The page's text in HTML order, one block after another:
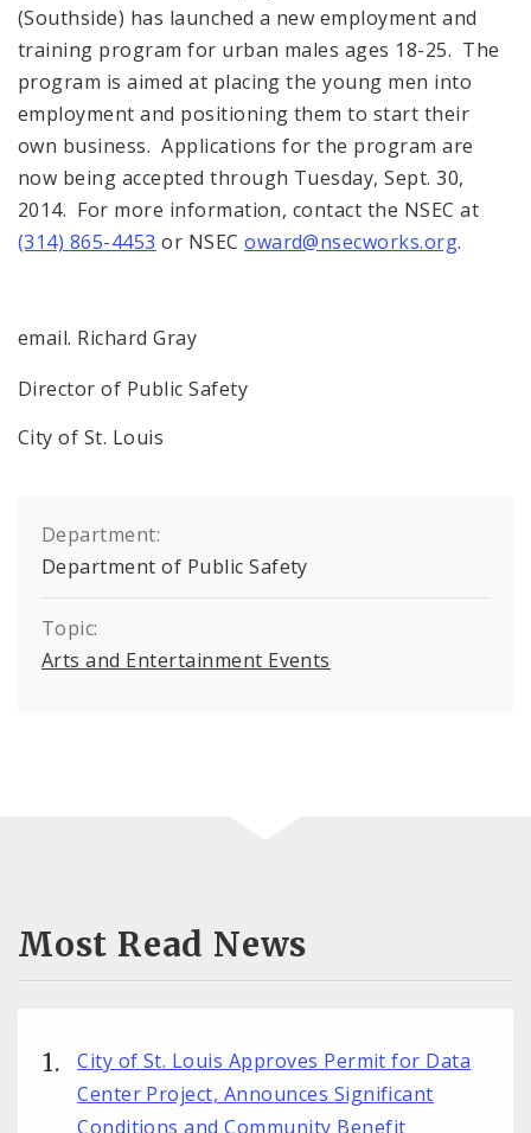
(Southside) has launched a new employment and
training program for urban males ages 18-25. The
program is aimed at placing the young men into
employment and positioning them to start their
own business. Applications for the program are
now being accepted through Tuesday, Sept. 30,
2014. For more information, contact the NSEC at
(314) 865-4453 or NSECoward@nsecworks.org.
email. Richard Gray
Director of Public Safety
City of St. Louis
Department:
Department of Public Safety
Topic:
Arts and Entertainment Events
Most Read News
City of St. Louis Approves Permit for Data
Center Project, Announces Significant
Conditions and Community Benefit